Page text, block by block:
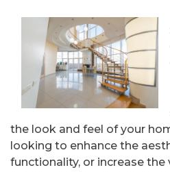
the look and feel of your
looking to enhance the
functionality, or increase the